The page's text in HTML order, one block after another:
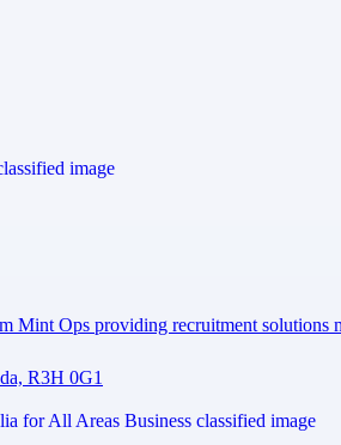
Mint Ops providing recruitment
R3H 0G1